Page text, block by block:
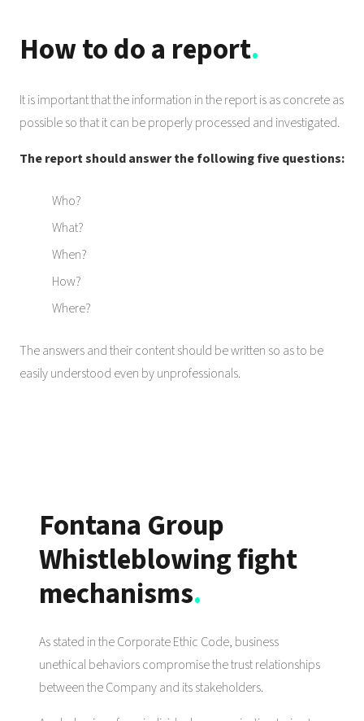
How to do a report.
It is important that the information in the report is as concrete as
possible so that it can be properly processed and investigated.
The report should answer the following five questions:
Who?
What?
When?
How?
Where?
The answers and their content should be written so as to be
easily understood even by unprofessionals.
Fontana Group
Whistleblowing fight
mechanisms.
As stated in the Corporate Ethic Code, business
unethical behaviors compromise the trust relationships
between the Company and its stakeholders.